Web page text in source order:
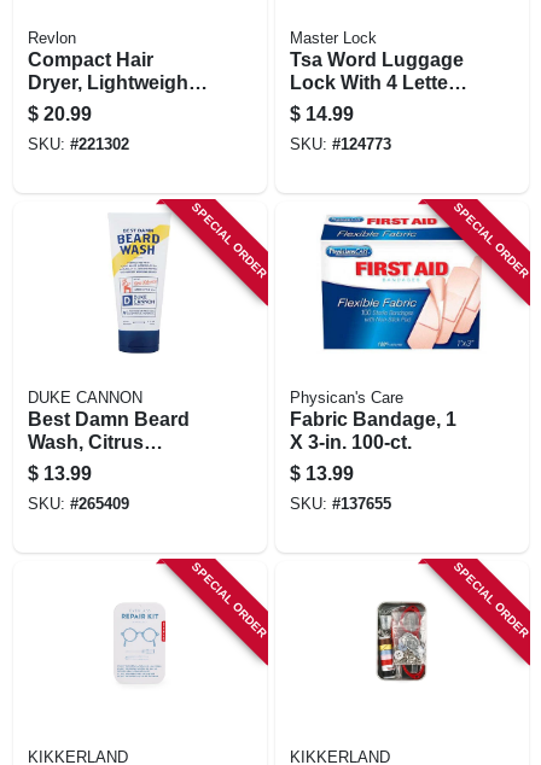
Revlon
Compact Hair
Dryer, Lightweight,
Black
$ 20.99
SKU: #221302
Master Lock
Tsa Word Luggage
Lock With 4 Letter
Dial, 1-3/8-in.,
Assorted Colors
$ 14.99
SKU: #124773
SPECIAL ORDER
DUKE CANNON
Best Damn Beard
Wash, Citrus
Hefeweizen, 6-oz.
$ 13.99
SKU: #265409
SPECIAL ORDER
Physican's Care
Fabric Bandage, 1
X 3-in. 100-ct.
$ 13.99
SKU: #137655
SPECIAL ORDER
KIKKERLAND
SPECIAL ORDER
KIKKERLAND